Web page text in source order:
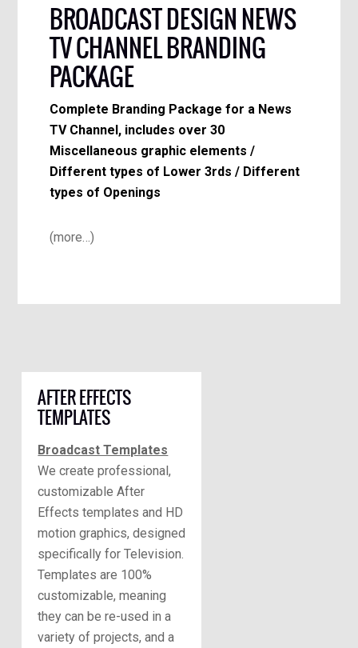
BROADCAST DESIGN NEWS
TV CHANNEL BRANDING
PACKAGE
Complete Branding Package for a News
TV Channel, includes over 30
Miscellaneous graphic elements /
Different types of Lower 3rds / Different
types of Openings
(more…)
AFTER EFFECTS
TEMPLATES
Broadcast Templates
We create professional,
customizable After
Effects templates and HD
motion graphics, designed
specifically for Television.
Templates are 100%
customizable, meaning
they can be re-used in a
variety of projects, and a